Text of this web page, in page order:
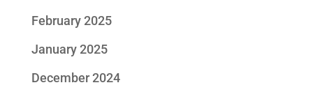
February 2025
January 2025
December 2024